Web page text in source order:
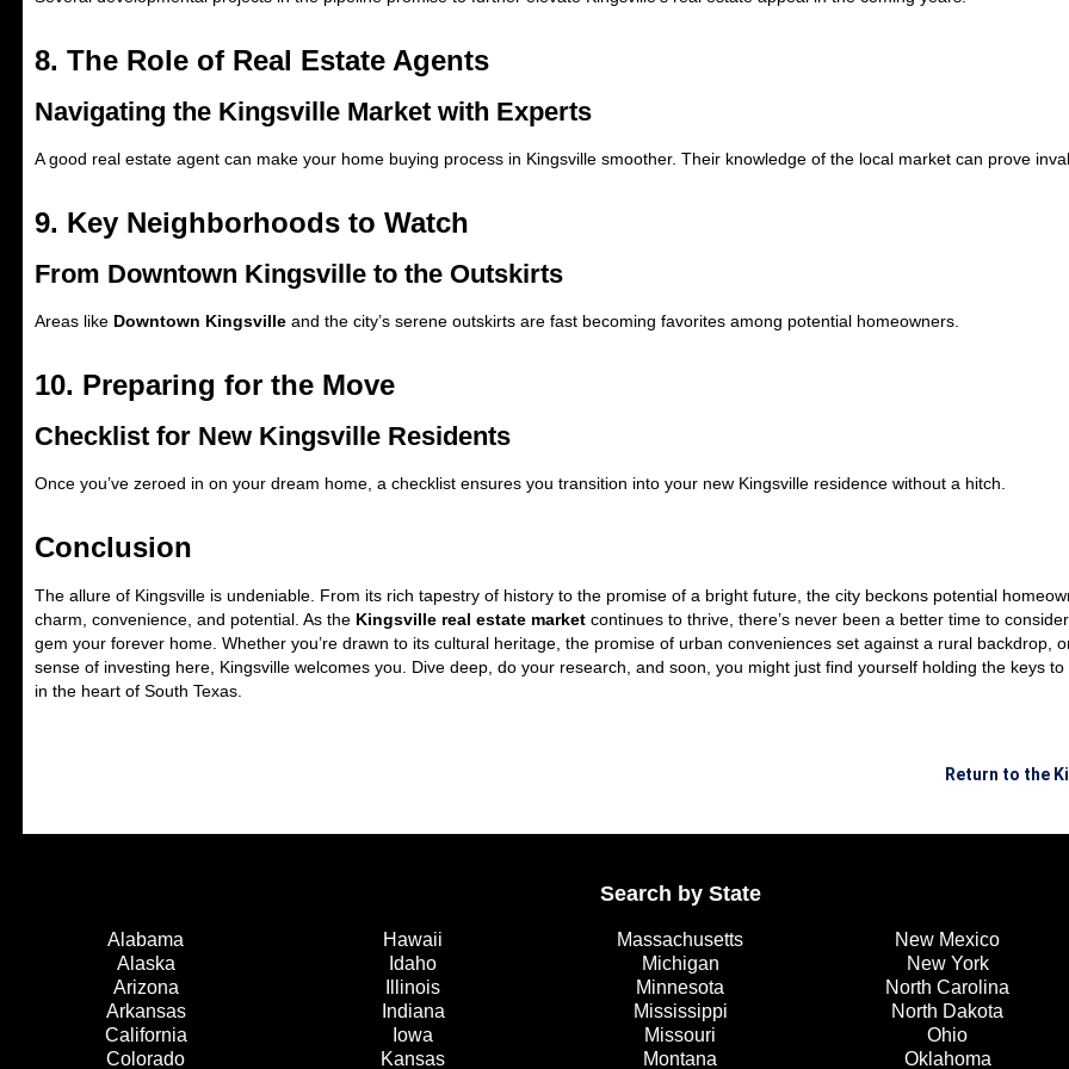
8. The Role of Real Estate Agents
Navigating the Kingsville Market with Experts
A good real estate agent can make your home buying process in Kingsville smoother. Their knowledge of the local market can prove
9. Key Neighborhoods to Watch
From Downtown Kingsville to the Outskirts
Areas like Downtown Kingsville and the city’s serene outskirts are fast becoming favorites among potential homeowners.
10. Preparing for the Move
Checklist for New Kingsville Residents
Once you’ve zeroed in on your dream home, a checklist ensures you transition into your new Kingsville residence without a hitch.
Conclusion
The allure of Kingsville is undeniable. From its rich tapestry of history to the promise of a bright future, the city beckons potential
charm, convenience, and potential. As the Kingsville real estate market continues to thrive, there’s never been a better time to
gem your forever home. Whether you’re drawn to its cultural heritage, the promise of urban conveniences set against a rural backdrop,
sense of investing here, Kingsville welcomes you. Dive deep, do your research, and soon, you might just find yourself holding the keys
in the heart of South Texas.
Return to the
Search by State
Alabama
Alaska
Arizona
Arkansas
California
Colorado
Hawaii
Idaho
Illinois
Indiana
Iowa
Kansas
Massachusetts
Michigan
Minnesota
Mississippi
Missouri
Montana
New Mexico
New York
North Carolina
North Dakota
Ohio
Oklahoma